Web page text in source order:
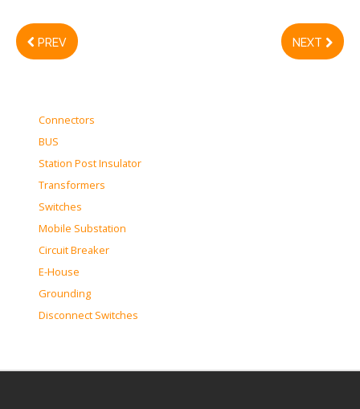
PREV NEXT
Connectors
BUS
Station Post Insulator
Transformers
Switches
Mobile Substation
Circuit Breaker
E-House
Grounding
Disconnect Switches